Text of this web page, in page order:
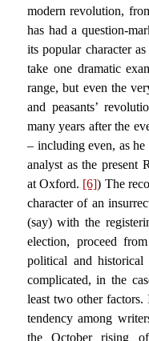
modern revolution,
has had a question-
its popular character
take one dramatic
range, but even the
and peasants’
many years after the
– including even, as
analyst as the present
at Oxford. [6]) The
character of an
(say) with the
election, proceed
political and
complicated, in the
least two other
tendency among
the October rising